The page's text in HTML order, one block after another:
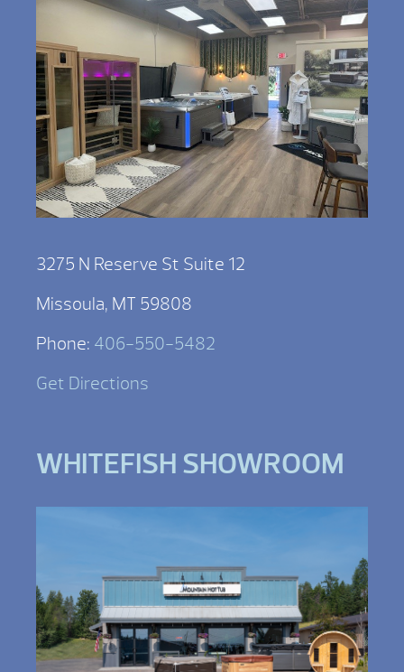
3275 N Reserve St Suite 12
Missoula, MT 59808
Phone: 406-550-5482
Get Directions
WHITEFISH SHOWROOM